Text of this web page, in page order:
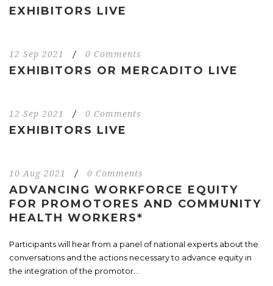
EXHIBITORS LIVE
12 Sep 2021 / 0 Comments
EXHIBITORS OR MERCADITO LIVE
12 Sep 2021 / 0 Comments
EXHIBITORS LIVE
10 Aug 2021 / 0 Comments
ADVANCING WORKFORCE EQUITY
FOR PROMOTORES AND COMMUNITY
HEALTH WORKERS*
Participants will hear from a panel of national experts about the
conversations and the actions necessary to advance equity in
the integration of the promotor...